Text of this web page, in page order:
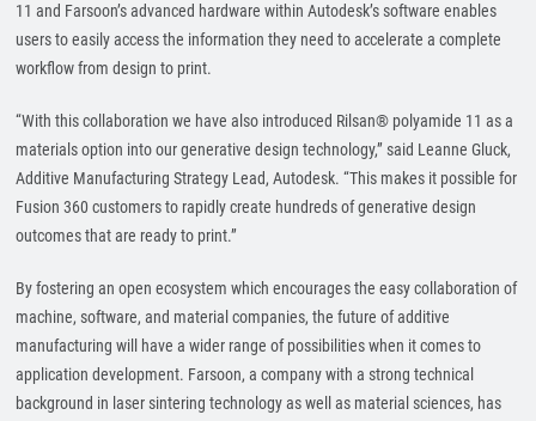
11 and Farsoon’s advanced hardware within Autodesk’s software enables
users to easily access the information they need to accelerate a complete
workflow from design to print.
“With this collaboration we have also introduced Rilsan® polyamide 11 as a
materials option into our generative design technology,” said Leanne Gluck,
Additive Manufacturing Strategy Lead, Autodesk. “This makes it possible for
Fusion 360 customers to rapidly create hundreds of generative design
outcomes that are ready to print.”
By fostering an open ecosystem which encourages the easy collaboration of
machine, software, and material companies, the future of additive
manufacturing will have a wider range of possibilities when it comes to
application development. Farsoon, a company with a strong technical
background in laser sintering technology as well as material sciences, has